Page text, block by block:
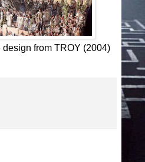
from TROY (2004)